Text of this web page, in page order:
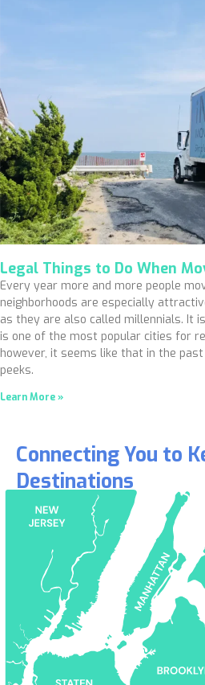
Legal Things to Do When
Every year more and more people
neighborhoods are especially
as they are also called millennials. It
is one of the most popular cities for
however, it seems like that in the
peeks.
Learn More »
Connecting You to
Destinations